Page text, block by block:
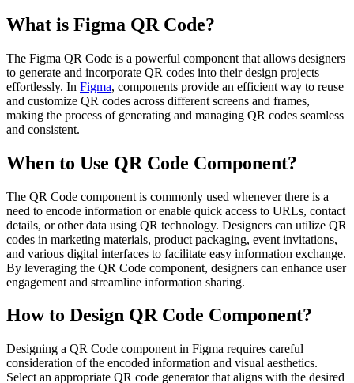
What is Figma QR Code?
The Figma QR Code is a powerful component that allows designers
to generate and incorporate QR codes into their design projects
effortlessly. In Figma, components provide an efficient way to reuse
and customize QR codes across different screens and frames,
making the process of generating and managing QR codes seamless
and consistent.
When to Use QR Code Component?
The QR Code component is commonly used whenever there is a
need to encode information or enable quick access to URLs, contact
details, or other data using QR technology. Designers can utilize QR
codes in marketing materials, product packaging, event invitations,
and various digital interfaces to facilitate easy information exchange.
By leveraging the QR Code component, designers can enhance user
engagement and streamline information sharing.
How to Design QR Code Component?
Designing a QR Code component in Figma requires careful
consideration of the encoded information and visual aesthetics.
Select an appropriate QR code generator that aligns with the desired